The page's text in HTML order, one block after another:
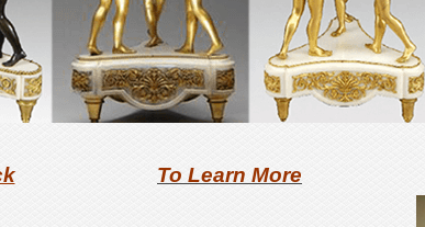
To Learn More